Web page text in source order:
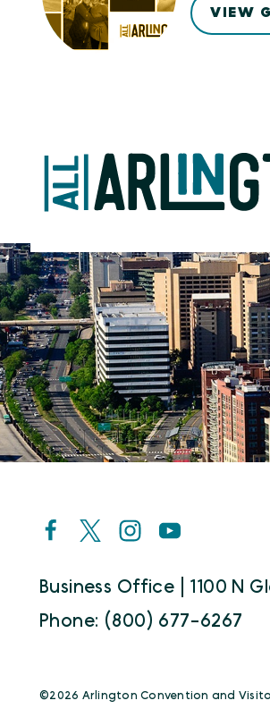
VIEW
Business Office | 1100 N
Phone: (800) 677-6267
©️2026 Arlington Convention and